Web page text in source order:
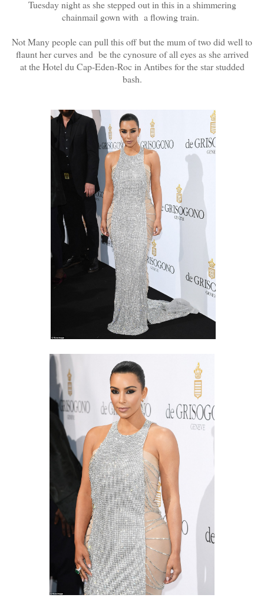
Tuesday night as she stepped out in this in a shimmering
chainmail gown with a flowing train.
Not Many people can pull this off but the mum of two did well to
flaunt her curves and be the cynosure of all eyes as she arrived
at the Hotel du Cap-Eden-Roc in Antibes for the star studded
bash.